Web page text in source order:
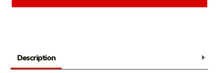
Description